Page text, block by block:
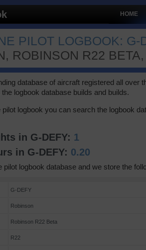
HOME
PILOT LOGBOOK: G-
ROBINSON R22
database of aircraft registered all over
logbook database builds and builds.
logbook you can search the logbook
in G-DEFY: 1
in G-DEFY: 0.20
pilot logbook database and we store the
G-DEFY
Robinson
Robinson R22 Beta
R22